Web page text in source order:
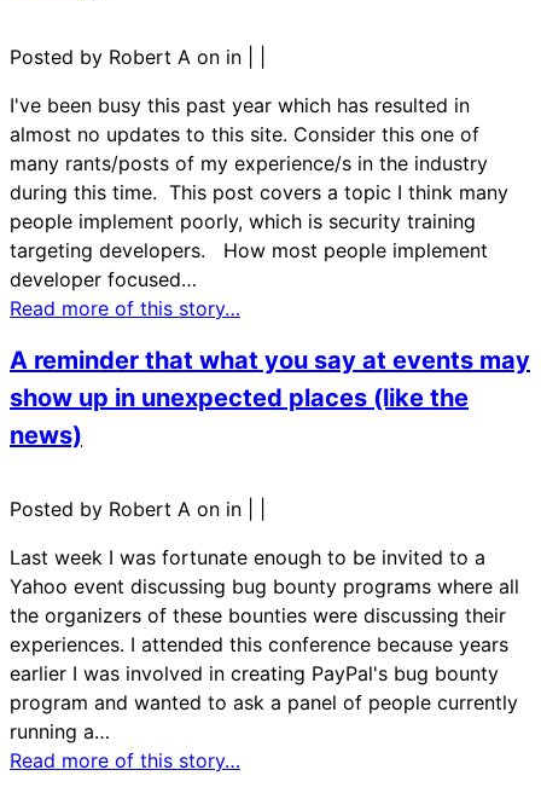
Posted by Robert A on in
I've been busy this past year which has resulted in
almost no updates to this site. Consider this one of
many rants/posts of my experience/s in the industry
during this time. This post covers a topic I think many
people implement poorly, which is security training
targeting developers. How most people implement
developer focused…
Read more of this story…
A reminder that what you say at events may
show up in unexpected places (like the
news)
Posted by Robert A on in
Last week I was fortunate enough to be invited to a
Yahoo event discussing bug bounty programs where all
the organizers of these bounties were discussing their
experiences. I attended this conference because years
earlier I was involved in creating PayPal's bug bounty
program and wanted to ask a panel of people currently
running a…
Read more of this story…